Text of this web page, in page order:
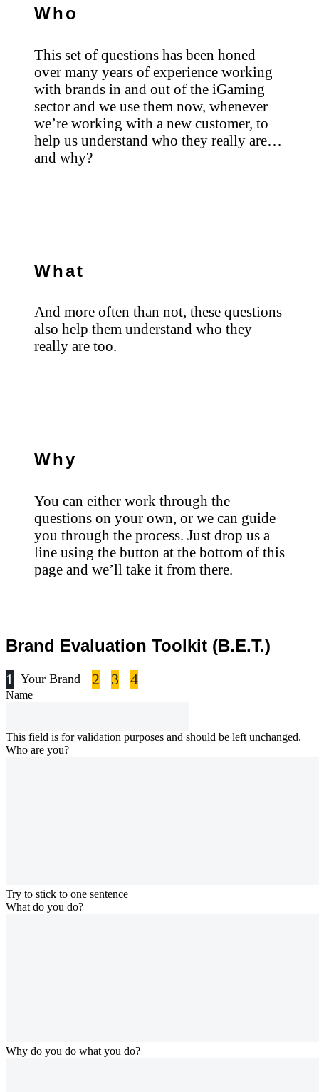
Who
This set of questions has been honed
over many years of experience working
with brands in and out of the iGaming
sector and we use them now, whenever
we’re working with a new customer, to
help us understand who they really are…
and why?
What
And more often than not, these questions
also help them understand who they
really are too.
Why
You can either work through the
questions on your own, or we can guide
you through the process. Just drop us a
line using the button at the bottom of this
page and we’ll take it from there.
Brand Evaluation Toolkit (B.E.T.)
1 Your Brand 2 3 4
Name
This field is for validation purposes and should be left unchanged.
Who are you?
Try to stick to one sentence
What do you do?
Why do you do what you do?